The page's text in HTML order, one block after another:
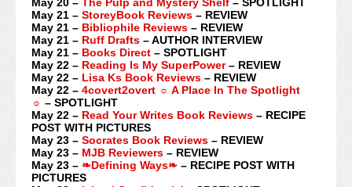
May 20 – The Pulp and Mystery Shelf – SPOTLIGHT
May 21 – StoreyBook Reviews – REVIEW
May 21 – Bibliophile Reviews – REVIEW
May 21 – Ruff Drafts – AUTHOR INTERVIEW
May 21 – Books Direct – SPOTLIGHT
May 22 – Reading Is My SuperPower– REVIEW
May 22 – Lisa Ks Book Reviews – REVIEW
May 22 – 4covert2overt ☼ A Place In The Spotlight
☼ – SPOTLIGHT
May 22 – Read Your Writes Book Reviews – RECIPE
POST WITH PICTURES
May 23 – Socrates Book Reviews – REVIEW
May 23 – MJB Reviewers – REVIEW
May 23 – ❧Defining Ways❧ – RECIPE POST WITH
PICTURES